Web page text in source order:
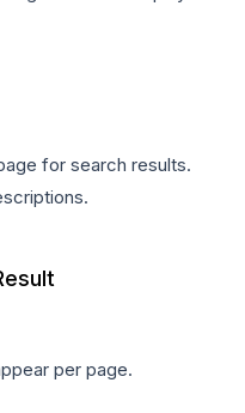
for search results.
per page.